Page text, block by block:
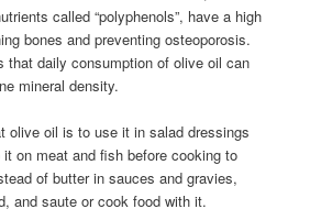
called “polyphenols”, have a high
bones and preventing osteoporosis.
that daily consumption of olive oil can
mineral density.
olive oil is to use it in salad dressings
on meat and fish before cooking to
of butter in sauces and gravies,
and saute or cook food with it.